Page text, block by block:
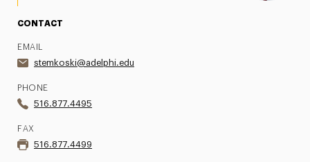
CONTACT
EMAIL
stemkoski@adelphi.edu
PHONE
516.877.4495
FAX
516.877.4499